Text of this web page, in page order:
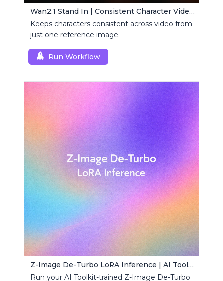
Wan2.1 Stand In | Consistent Character Video Maker
Keeps characters consistent across video from
just one reference image.
Run Workflow
Z-Image De-Turbo LoRA Inference | AI Toolkit ComfyUI
Run your AI Toolkit-trained Z-Image De-Turbo